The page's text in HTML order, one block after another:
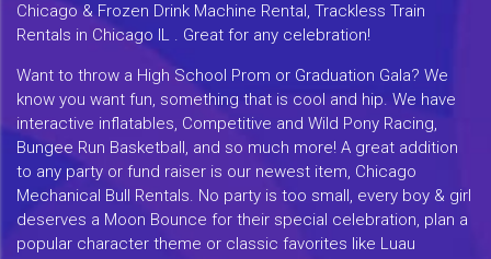
Chicago & Frozen Drink Machine Rental, Trackless Train
Rentals in Chicago IL . Great for any celebration!
Want to throw a High School Prom or Graduation Gala? We
know you want fun, something that is cool and hip. We have
interactive inflatables, Competitive and Wild Pony Racing,
Bungee Run Basketball, and so much more! A great addition
to any party or fund raiser is our newest item, Chicago
Mechanical Bull Rentals. No party is too small, every boy & girl
deserves a Moon Bounce for their special celebration, plan a
popular character theme or classic favorites like Luau